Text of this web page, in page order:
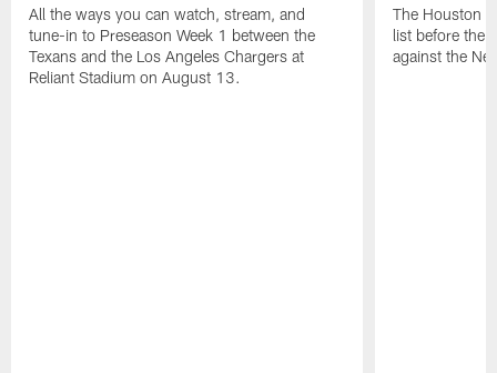
All the ways you can watch, stream, and
tune-in to Preseason Week 1 between the
Texans and the Los Angeles Chargers at
Reliant Stadium on August 13.
The Houston
list before
against the